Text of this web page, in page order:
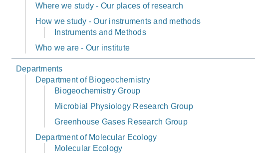
Where we study - Our places of research
How we study - Our instruments and methods
Instruments and Methods
Who we are - Our institute
Departments
Department of Biogeochemistry
Biogeochemistry Group
Microbial Physiology Research Group
Greenhouse Gases Research Group
Department of Molecular Ecology
Molecular Ecology